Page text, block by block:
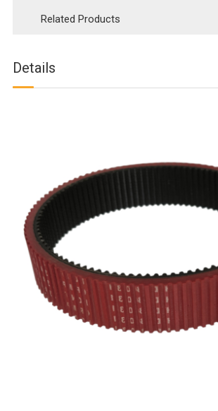
Related Products
Details